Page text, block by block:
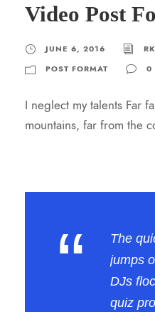
Video Post
JUNE 6, 2016
POST FORMAT
0
I neglect my talents Far
mountains, far from the
“
The
jumps
DJs
quiz